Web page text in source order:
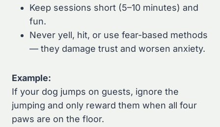
Keep sessions short (5–10 minutes) and
fun.
Never yell, hit, or use fear-based methods
— they damage trust and worsen anxiety.
Example:
If your dog jumps on guests, ignore the
jumping and only reward them when all four
paws are on the floor.